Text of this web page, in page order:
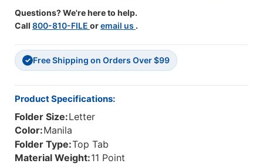
Ply
Reinforced
Size
Folder,
Manila,
9-
1/2"H
X
Size
Folder,
Manila,
9-
Questions? We're here to help.
Call 800-810-FILE oremail us .
✓ Free Shipping on Orders Over $99
Product Specifications:
Folder Size:Letter
Color:Manila
Folder Type:Top Tab
Material Weight:11 Point